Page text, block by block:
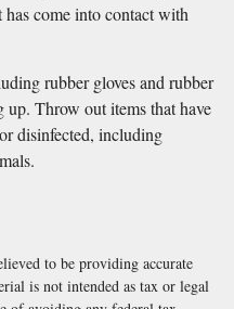
come into contact with
rubber gloves and rubber
up. Throw out items that have
disinfected, including
to be providing accurate
is not intended as tax or legal